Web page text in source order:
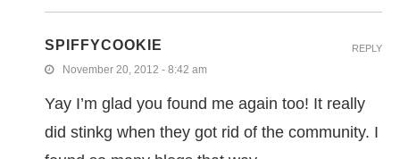
SPIFFYCOOKIE
November 20, 2012 - 8:42 am
Yay I’m glad you found me again too! It really
did stinkg when they got rid of the community. I
REPLY